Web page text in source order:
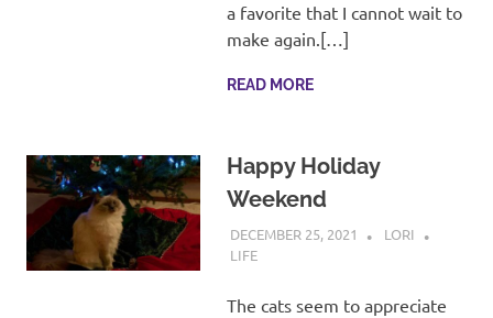
a favorite that I cannot wait to
make again.[…]
READ MORE
Happy Holiday
Weekend
DECEMBER 25, 2021
LORI
LIFE
The cats seem to appreciate